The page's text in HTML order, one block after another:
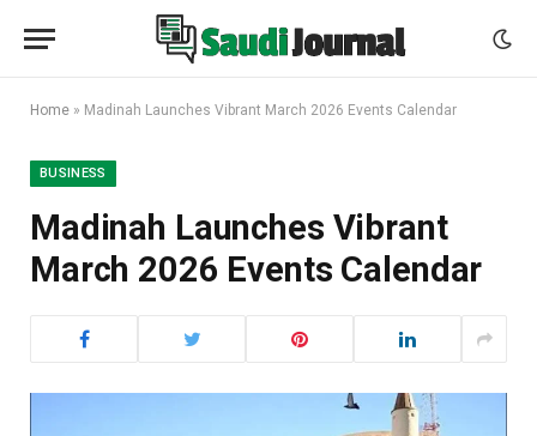
Home » Madinah Launches Vibrant March 2026 Events Calendar
BUSINESS
Madinah Launches Vibrant
March 2026 Events Calendar